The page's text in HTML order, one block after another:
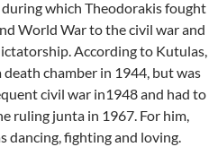
which Theodorakis fought
World War to the civil war and
According to Kutulas,
death chamber in 1944, but was
civil war in1948 and had to
ruling junta in 1967. For him,
dancing, fighting and loving.